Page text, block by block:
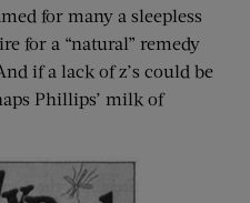
for many a sleepless
for a “natural” remedy
if a lack of z’s could be
Phillips’ milk of